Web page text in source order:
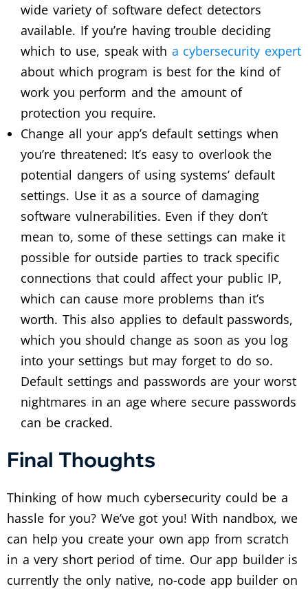
wide variety of software defect detectors
available. If you’re having trouble deciding
which to use, speak with a cybersecurity expert
about which program is best for the kind of
work you perform and the amount of
protection you require.
Change all your app’s default settings when
you’re threatened: It’s easy to overlook the
potential dangers of using systems’ default
settings. Use it as a source of damaging
software vulnerabilities. Even if they don’t
mean to, some of these settings can make it
possible for outside parties to track specific
connections that could affect your public IP,
which can cause more problems than it’s
worth. This also applies to default passwords,
which you should change as soon as you log
into your settings but may forget to do so.
Default settings and passwords are your worst
nightmares in an age where secure passwords
can be cracked.
Final Thoughts
Thinking of how much cybersecurity could be a
hassle for you? We’ve got you! With nandbox, we
can help you create your own app from scratch
in a very short period of time. Our app builder is
currently the only native, no-code app builder on